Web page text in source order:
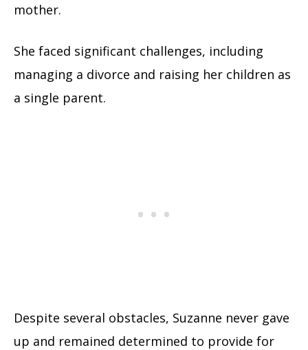
mother.
She faced significant challenges, including
managing a divorce and raising her children as
a single parent.
Despite several obstacles, Suzanne never gave
up and remained determined to provide for